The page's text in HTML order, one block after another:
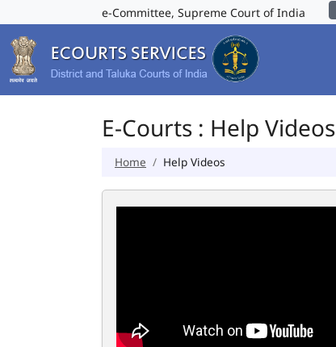
e-Committee, Supreme Court of India
E-Courts : Help Videos
Home Help Videos